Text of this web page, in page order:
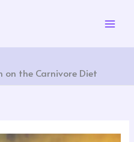
on the Carnivore Diet